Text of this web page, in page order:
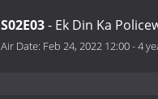
S02E03- Ek Din Ka
Air Date: Feb 24, 2022 12:00-4